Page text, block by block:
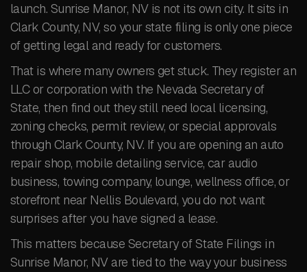
launch. Sunrise Manor, NV is not its own city. It sits in
Clark County, NV, so your state filing is only one piece
of getting legal and ready for customers.
That is where many owners get stuck. They register an
LLC or corporation with the Nevada Secretary of
State, then find out they still need local licensing,
zoning checks, permit review, or special approvals
through Clark County, NV. If you are opening an auto
repair shop, mobile detailing service, car audio
business, towing company, lounge, wellness office, or
storefront near Nellis Boulevard, you do not want
surprises after you have signed a lease.
This matters because Secretary of State Filings in
Sunrise Manor, NV are tied to the way your business